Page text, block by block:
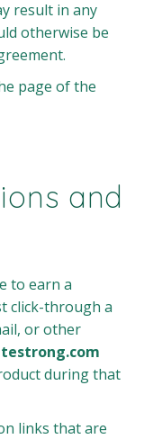
result in any
otherwise be
page of the
and
to earn a
click-through a
or other
during that
links that are